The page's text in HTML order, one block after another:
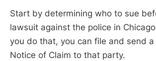
Start by determining who to sue
lawsuit against the police in
you do that, you can file and send a
Notice of Claim to that party.